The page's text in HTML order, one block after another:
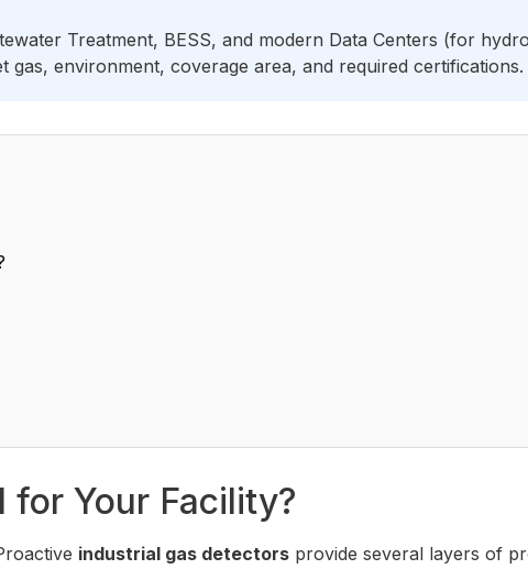
Treatment, BESS, and modern Data Centers (for
gas, environment, coverage area, and required certifications.
for Your Facility?
industrial gas detectors provide several layers of